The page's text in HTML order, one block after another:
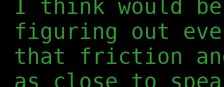
I think would
figuring out
that friction
as close to